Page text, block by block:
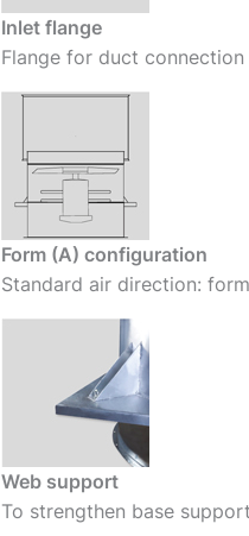
Inlet flange
Flange for duct
Form (A) configuration
Standard air direction:
Web support
To strengthen base